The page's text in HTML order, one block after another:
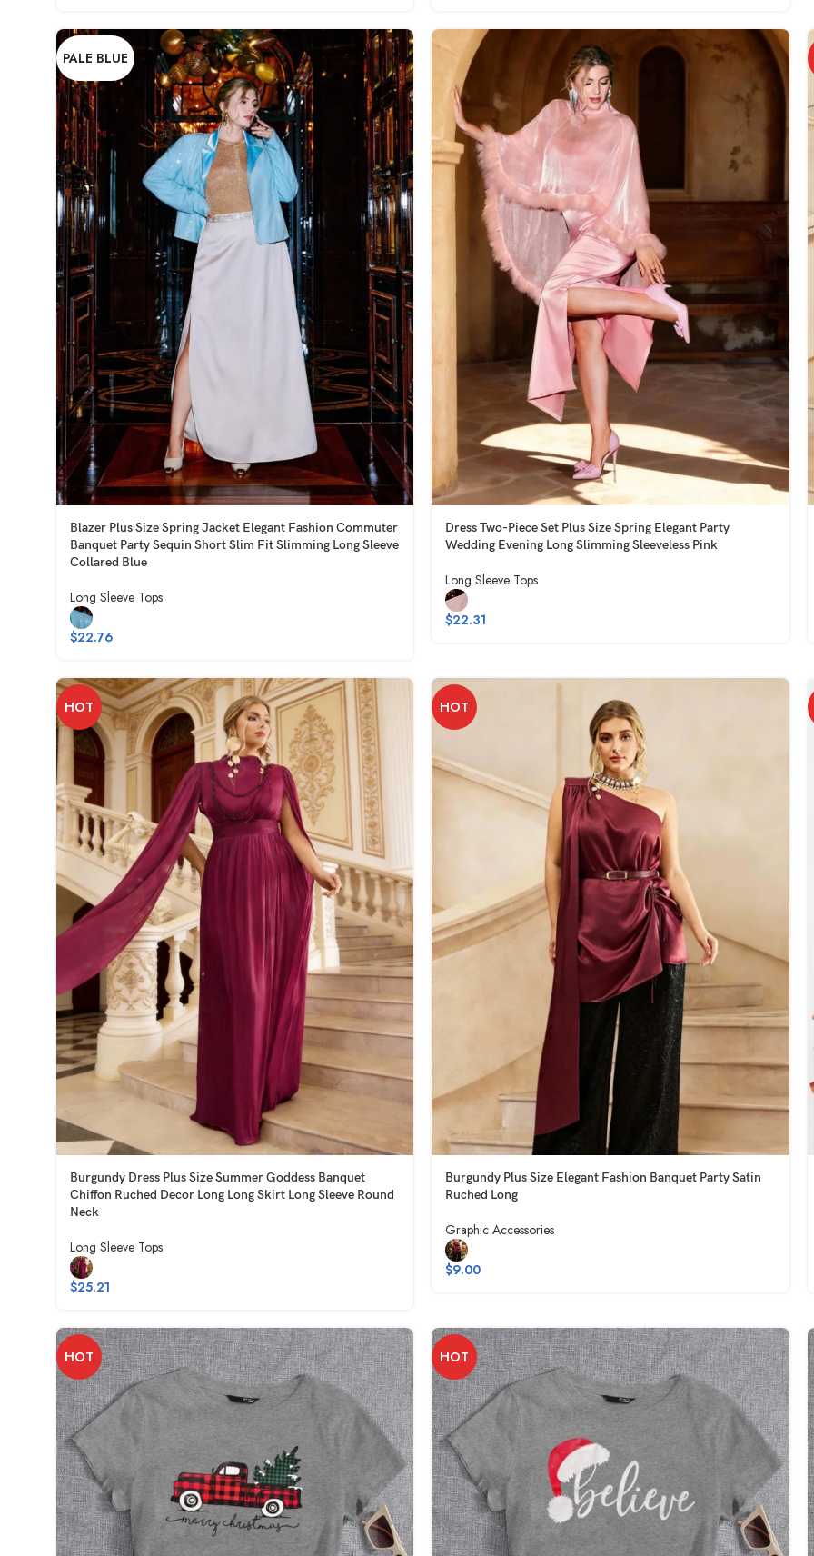
PALE BLUE
Blazer Plus Size Spring Jacket Elegant Fashion Commuter
Banquet Party Sequin Short Slim Fit Slimming Long Sleeve
Collared Blue
Long Sleeve Tops
$22.76
Dress Two-Piece Set Plus Size Spring Elegant Party
Wedding Evening Long Slimming Sleeveless Pink
Long Sleeve Tops
$22.31
HOT
Burgundy Dress Plus Size Summer Goddess Banquet
Chiffon Ruched Decor Long Long Skirt Long Sleeve Round
Neck
Long Sleeve Tops
$25.21
HOT
Burgundy Plus Size Elegant Fashion Banquet Party Satin
Ruched Long
Graphic Accessories
$9.00
HOT HOT